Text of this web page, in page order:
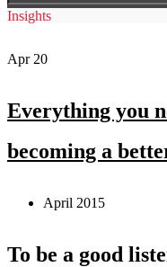
Insights
Apr 20
Everything you
becoming a
April 2015
To be a good